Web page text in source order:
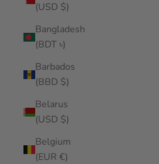
(USD $)
Bangladesh
(BDT ৳)
Barbados
(BBD $)
Belarus
(USD $)
Belgium
(EUR €)